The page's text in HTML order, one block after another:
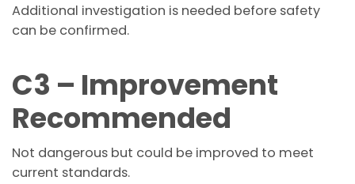
Additional investigation is needed before safety
can be confirmed.
C3 – Improvement
Recommended
Not dangerous but could be improved to meet
current standards.